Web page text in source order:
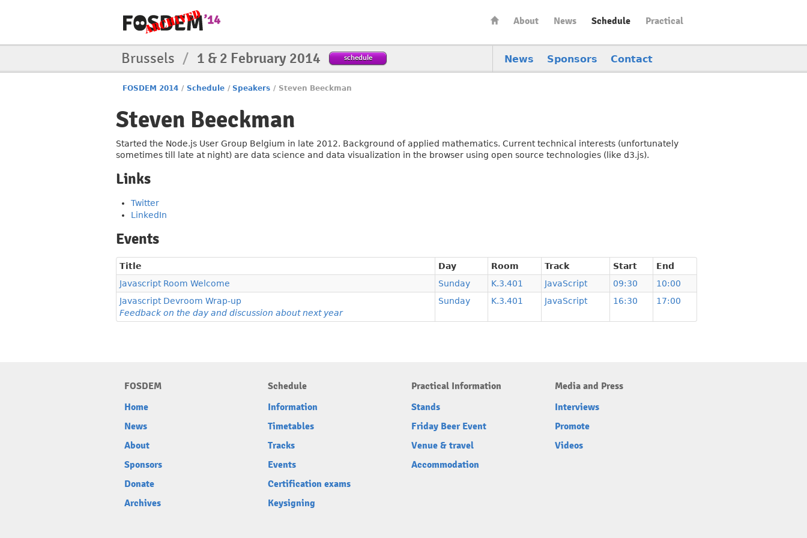
About News Schedule Practical
News Sponsors Contact
Brussels / 1 & 2 February 2014 schedule
FOSDEM 2014 / Schedule / Speakers / Steven Beeckman
Steven Beeckman
Started the Node.js User Group Belgium in late 2012. Background of applied mathematics. Current technical interests (unfortunately
sometimes till late at night) are data science and data visualization in the browser using open source technologies (like d3.js).
Links
Twitter
LinkedIn
Events
Title Day Room Track Start
End
Javascript Room Welcome
Sunday K.3.401 JavaScript 09:30
10:00
Javascript Devroom Wrap-up
Feedback on the day and discussion about next year
Sunday K.3.401 JavaScript 16:30 17:00
FOSDEM
Home
News
About
Sponsors
Donate
Archives
Schedule
Information
Timetables
Tracks
Events
Certification exams
Keysigning
Practical Information
Stands
Friday Beer Event
Venue & travel
Accommodation
Media and Press
Interviews
Promote
Videos